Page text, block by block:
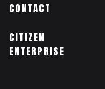
CONTACT
CITIZEN
ENTERPRISE